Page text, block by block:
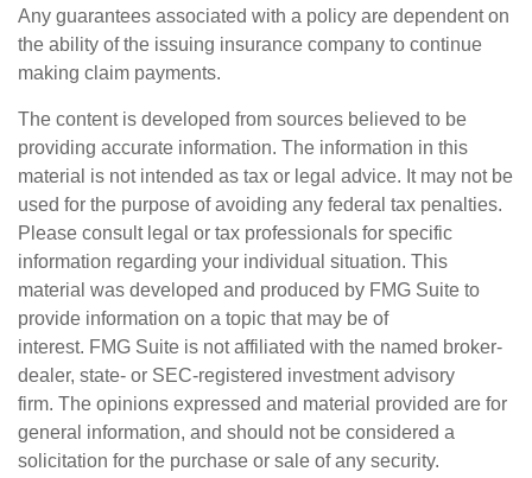
Any guarantees associated with a policy are dependent on
the ability of the issuing insurance company to continue
making claim payments.
The content is developed from sources believed to be
providing accurate information. The information in this
material is not intended as tax or legal advice. It may not be
used for the purpose of avoiding any federal tax penalties.
Please consult legal or tax professionals for specific
information regarding your individual situation. This
material was developed and produced by FMG Suite to
provide information on a topic that may be of
interest. FMG Suite is not affiliated with the named broker-
dealer, state- or SEC-registered investment advisory
firm. The opinions expressed and material provided are for
general information, and should not be considered a
solicitation for the purchase or sale of any security.